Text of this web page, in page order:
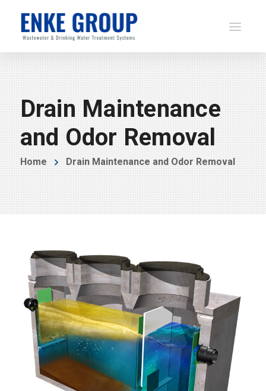
Drain Maintenance
and Odor Removal
Home Drain Maintenance and Odor Removal